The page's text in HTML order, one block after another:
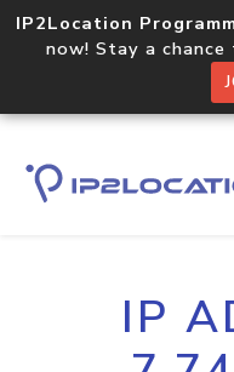
IP2Location
now! Stay a
IP